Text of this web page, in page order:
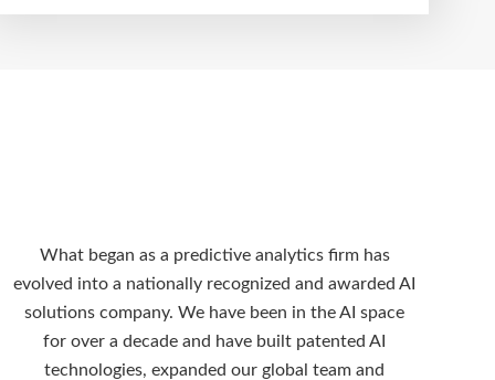
What began as a predictive analytics firm has
evolved into a nationally recognized and awarded AI
solutions company. We have been in the AI space
for over a decade and have built patented AI
technologies, expanded our global team and